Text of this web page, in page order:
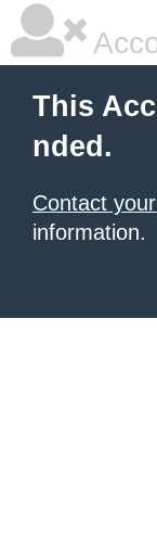
This
nded.
Contact
information.